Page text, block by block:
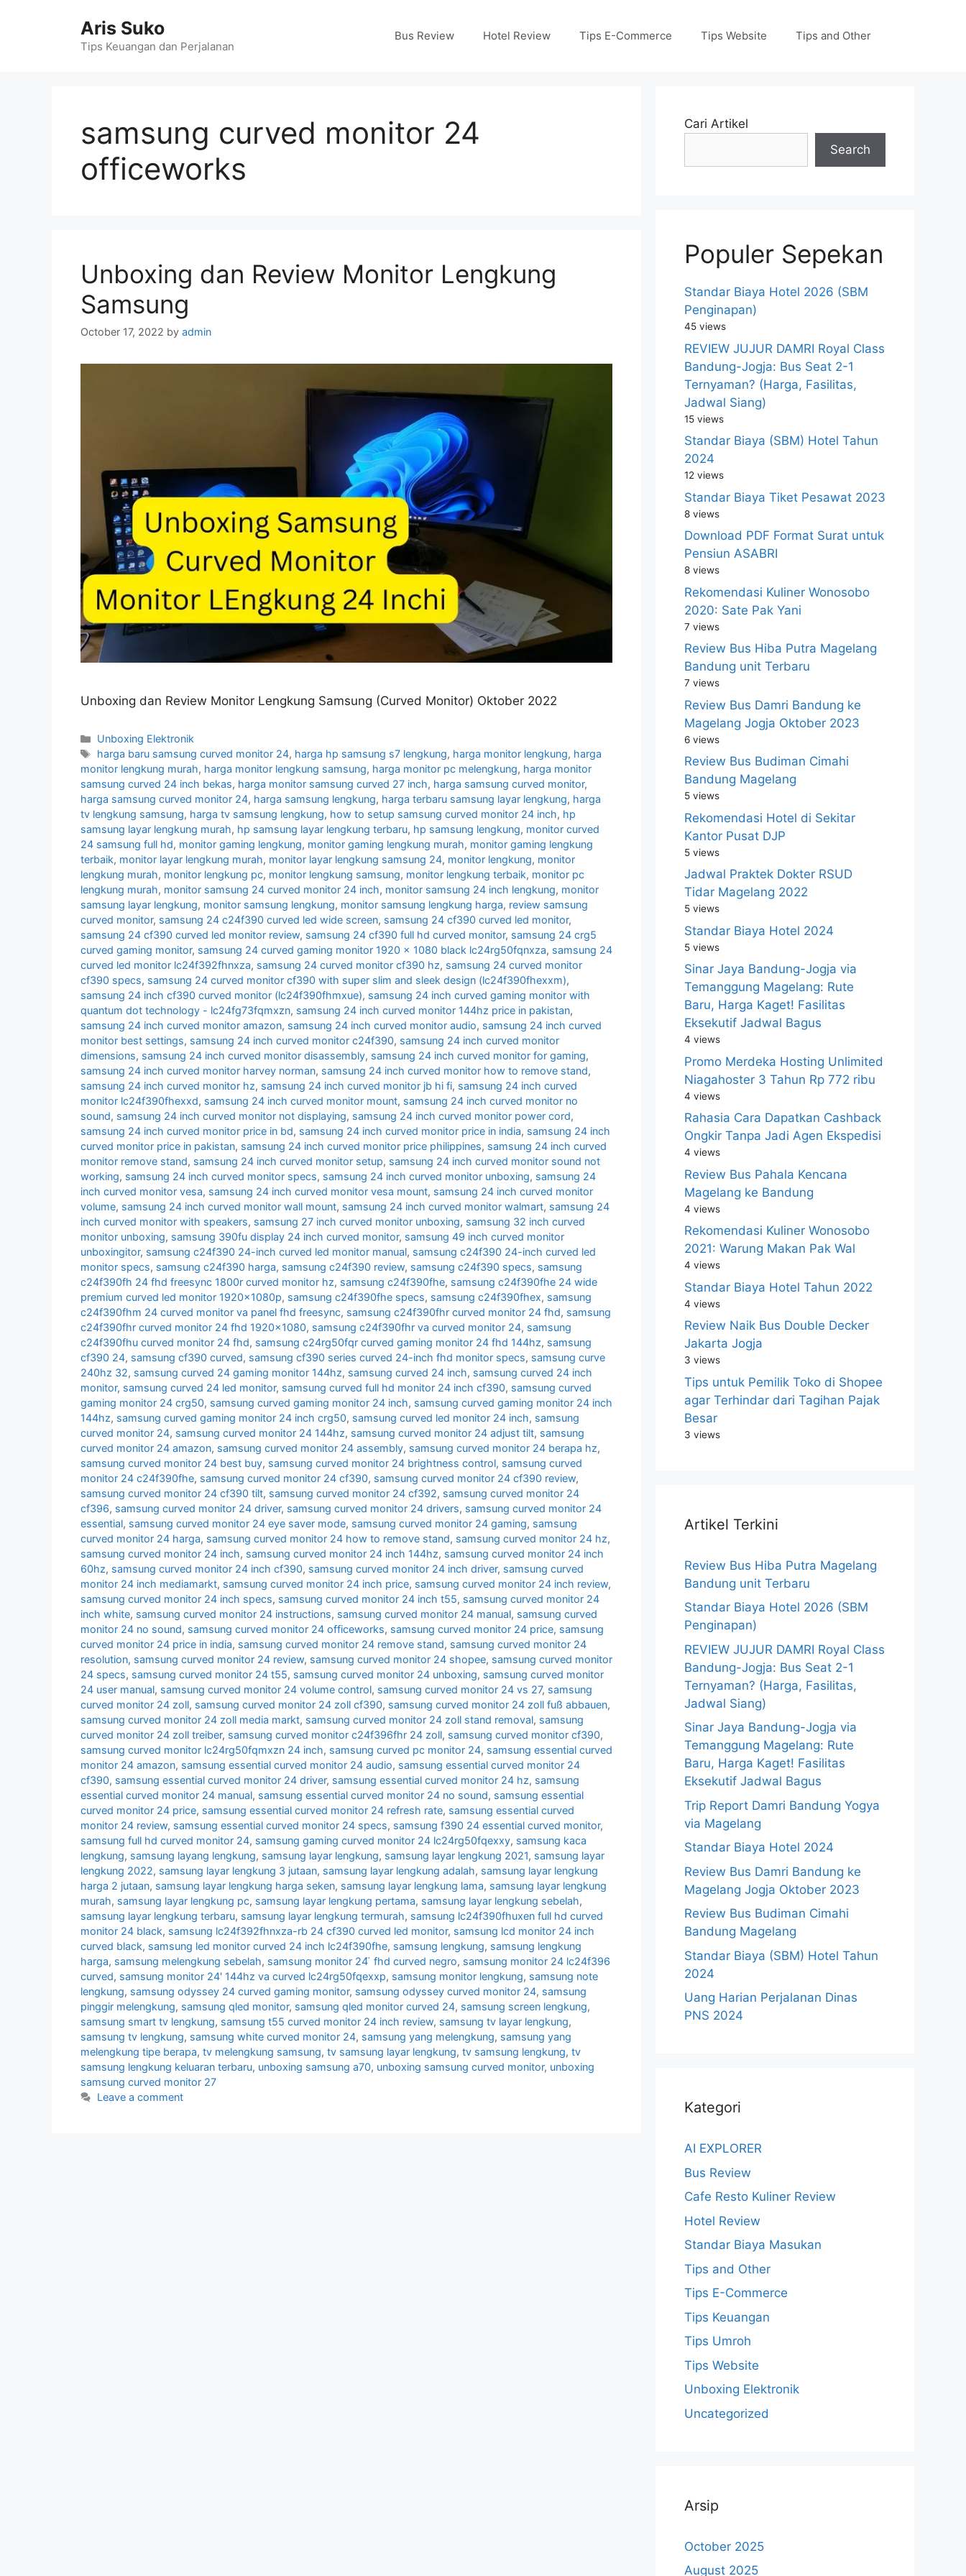
Aris Suko
Tips Keuangan dan Perjalanan
Bus Review Hotel Review Tips E-Commerce Tips Website Tips and Other
samsung curved monitor 24
officeworks
Unboxing dan Review Monitor Lengkung
Samsung
October 17, 2022 by admin
Unboxing dan Review Monitor Lengkung Samsung (Curved Monitor) Oktober 2022
Categories
Unboxing Elektronik
Tags
harga baru samsung curved monitor 24, harga hp samsung s7 lengkung, harga monitor lengkung, harga
monitor lengkung murah, harga monitor lengkung samsung, harga monitor pc melengkung, harga monitor
samsung curved 24 inch bekas, harga monitor samsung curved 27 inch, harga samsung curved monitor,
harga samsung curved monitor 24, harga samsung lengkung, harga terbaru samsung layar lengkung, harga
tv lengkung samsung, harga tv samsung lengkung, how to setup samsung curved monitor 24 inch, hp
samsung layar lengkung murah, hp samsung layar lengkung terbaru, hp samsung lengkung, monitor curved
24 samsung full hd, monitor gaming lengkung, monitor gaming lengkung murah, monitor gaming lengkung
terbaik, monitor layar lengkung murah, monitor layar lengkung samsung 24, monitor lengkung, monitor
lengkung murah, monitor lengkung pc, monitor lengkung samsung, monitor lengkung terbaik, monitor pc
lengkung murah, monitor samsung 24 curved monitor 24 inch, monitor samsung 24 inch lengkung, monitor
samsung layar lengkung, monitor samsung lengkung, monitor samsung lengkung harga, review samsung
curved monitor, samsung 24 c24f390 curved led wide screen, samsung 24 cf390 curved led monitor,
samsung 24 cf390 curved led monitor review, samsung 24 cf390 full hd curved monitor, samsung 24 crg5
curved gaming monitor, samsung 24 curved gaming monitor 1920 x 1080 black lc24rg50fqnxza, samsung 24
curved led monitor lc24f392fhnxza, samsung 24 curved monitor cf390 hz, samsung 24 curved monitor
cf390 specs, samsung 24 curved monitor cf390 with super slim and sleek design (lc24f390fhexxm),
samsung 24 inch cf390 curved monitor (lc24f390fhmxue), samsung 24 inch curved gaming monitor with
quantum dot technology - lc24fg73fqmxzn, samsung 24 inch curved monitor 144hz price in pakistan,
samsung 24 inch curved monitor amazon, samsung 24 inch curved monitor audio, samsung 24 inch curved
monitor best settings, samsung 24 inch curved monitor c24f390, samsung 24 inch curved monitor
dimensions, samsung 24 inch curved monitor disassembly, samsung 24 inch curved monitor for gaming,
samsung 24 inch curved monitor harvey norman, samsung 24 inch curved monitor how to remove stand,
samsung 24 inch curved monitor hz, samsung 24 inch curved monitor jb hi fi, samsung 24 inch curved
monitor lc24f390fhexxd, samsung 24 inch curved monitor mount, samsung 24 inch curved monitor no
sound, samsung 24 inch curved monitor not displaying, samsung 24 inch curved monitor power cord,
samsung 24 inch curved monitor price in bd, samsung 24 inch curved monitor price in india, samsung 24 inch
curved monitor price in pakistan, samsung 24 inch curved monitor price philippines, samsung 24 inch curved
monitor remove stand, samsung 24 inch curved monitor setup, samsung 24 inch curved monitor sound not
working, samsung 24 inch curved monitor specs, samsung 24 inch curved monitor unboxing, samsung 24
inch curved monitor vesa, samsung 24 inch curved monitor vesa mount, samsung 24 inch curved monitor
volume, samsung 24 inch curved monitor wall mount, samsung 24 inch curved monitor walmart, samsung 24
inch curved monitor with speakers, samsung 27 inch curved monitor unboxing, samsung 32 inch curved
monitor unboxing, samsung 390fu display 24 inch curved monitor, samsung 49 inch curved monitor
unboxingitor, samsung c24f390 24-inch curved led monitor manual, samsung c24f390 24-inch curved led
monitor specs, samsung c24f390 harga, samsung c24f390 review, samsung c24f390 specs, samsung
c24f390fh 24 fhd freesync 1800r curved monitor hz, samsung c24f390fhe, samsung c24f390fhe 24 wide
premium curved led monitor 1920x1080p, samsung c24f390fhe specs, samsung c24f390fhex, samsung
c24f390fhm 24 curved monitor va panel fhd freesync, samsung c24f390fhr curved monitor 24 fhd, samsung
c24f390fhr curved monitor 24 fhd 1920x1080, samsung c24f390fhr va curved monitor 24, samsung
c24f390fhu curved monitor 24 fhd, samsung c24rg50fqr curved gaming monitor 24 fhd 144hz, samsung
cf390 24, samsung cf390 curved, samsung cf390 series curved 24-inch fhd monitor specs, samsung curve
240hz 32, samsung curved 24 gaming monitor 144hz, samsung curved 24 inch, samsung curved 24 inch
monitor, samsung curved 24 led monitor, samsung curved full hd monitor 24 inch cf390, samsung curved
gaming monitor 24 crg50, samsung curved gaming monitor 24 inch, samsung curved gaming monitor 24 inch
144hz, samsung curved gaming monitor 24 inch crg50, samsung curved led monitor 24 inch, samsung
curved monitor 24, samsung curved monitor 24 144hz, samsung curved monitor 24 adjust tilt, samsung
curved monitor 24 amazon, samsung curved monitor 24 assembly, samsung curved monitor 24 berapa hz,
samsung curved monitor 24 best buy, samsung curved monitor 24 brightness control, samsung curved
monitor 24 c24f390fhe, samsung curved monitor 24 cf390, samsung curved monitor 24 cf390 review,
samsung curved monitor 24 cf390 tilt, samsung curved monitor 24 cf392, samsung curved monitor 24
cf396, samsung curved monitor 24 driver, samsung curved monitor 24 drivers, samsung curved monitor 24
essential, samsung curved monitor 24 eye saver mode, samsung curved monitor 24 gaming, samsung
curved monitor 24 harga, samsung curved monitor 24 how to remove stand, samsung curved monitor 24 hz,
samsung curved monitor 24 inch, samsung curved monitor 24 inch 144hz, samsung curved monitor 24 inch
60hz, samsung curved monitor 24 inch cf390, samsung curved monitor 24 inch driver, samsung curved
monitor 24 inch mediamarkt, samsung curved monitor 24 inch price, samsung curved monitor 24 inch review,
samsung curved monitor 24 inch specs, samsung curved monitor 24 inch t55, samsung curved monitor 24
inch white, samsung curved monitor 24 instructions, samsung curved monitor 24 manual, samsung curved
monitor 24 no sound, samsung curved monitor 24 officeworks, samsung curved monitor 24 price, samsung
curved monitor 24 price in india, samsung curved monitor 24 remove stand, samsung curved monitor 24
resolution, samsung curved monitor 24 review, samsung curved monitor 24 shopee, samsung curved monitor
24 specs, samsung curved monitor 24 t55, samsung curved monitor 24 unboxing, samsung curved monitor
24 user manual, samsung curved monitor 24 volume control, samsung curved monitor 24 vs 27, samsung
curved monitor 24 zoll, samsung curved monitor 24 zoll cf390, samsung curved monitor 24 zoll fuß abbauen,
samsung curved monitor 24 zoll media markt, samsung curved monitor 24 zoll stand removal, samsung
curved monitor 24 zoll treiber, samsung curved monitor c24f396fhr 24 zoll, samsung curved monitor cf390,
samsung curved monitor lc24rg50fqmxzn 24 inch, samsung curved pc monitor 24, samsung essential curved
monitor 24 amazon, samsung essential curved monitor 24 audio, samsung essential curved monitor 24
cf390, samsung essential curved monitor 24 driver, samsung essential curved monitor 24 hz, samsung
essential curved monitor 24 manual, samsung essential curved monitor 24 no sound, samsung essential
curved monitor 24 price, samsung essential curved monitor 24 refresh rate, samsung essential curved
monitor 24 review, samsung essential curved monitor 24 specs, samsung f390 24 essential curved monitor,
samsung full hd curved monitor 24, samsung gaming curved monitor 24 lc24rg50fqexxy, samsung kaca
lengkung, samsung layang lengkung, samsung layar lengkung, samsung layar lengkung 2021, samsung layar
lengkung 2022, samsung layar lengkung 3 jutaan, samsung layar lengkung adalah, samsung layar lengkung
harga 2 jutaan, samsung layar lengkung harga seken, samsung layar lengkung lama, samsung layar lengkung
murah, samsung layar lengkung pc, samsung layar lengkung pertama, samsung layar lengkung sebelah,
samsung layar lengkung terbaru, samsung layar lengkung termurah, samsung lc24f390fhuxen full hd curved
monitor 24 black, samsung lc24f392fhnxza-rb 24 cf390 curved led monitor, samsung lcd monitor 24 inch
curved black, samsung led monitor curved 24 inch lc24f390fhe, samsung lengkung, samsung lengkung
harga, samsung melengkung sebelah, samsung monitor 24 ̈ fhd curved negro, samsung monitor 24 lc24f396
curved, samsung monitor 24' 144hz va curved lc24rg50fqexxp, samsung monitor lengkung, samsung note
lengkung, samsung odyssey 24 curved gaming monitor, samsung odyssey curved monitor 24, samsung
pinggir melengkung, samsung qled monitor, samsung qled monitor curved 24, samsung screen lengkung,
samsung smart tv lengkung, samsung t55 curved monitor 24 inch review, samsung tv layar lengkung,
samsung tv lengkung, samsung white curved monitor 24, samsung yang melengkung, samsung yang
melengkung tipe berapa, tv melengkung samsung, tv samsung layar lengkung, tv samsung lengkung, tv
samsung lengkung keluaran terbaru, unboxing samsung a70, unboxing samsung curved monitor, unboxing
samsung curved monitor 27
Leave a comment
Cari Artikel
Search
Populer Sepekan
Standar Biaya Hotel 2026 (SBM
Penginapan)
45 views
REVIEW JUJUR DAMRI Royal Class
Bandung-Jogja: Bus Seat 2-1
Ternyaman? (Harga, Fasilitas,
Jadwal Siang)
15 views
Standar Biaya (SBM) Hotel Tahun
2024
12 views
Standar Biaya Tiket Pesawat 2023
8 views
Download PDF Format Surat untuk
Pensiun ASABRI
8 views
Rekomendasi Kuliner Wonosobo
2020: Sate Pak Yani
7 views
Review Bus Hiba Putra Magelang
Bandung unit Terbaru
7 views
Review Bus Damri Bandung ke
Magelang Jogja Oktober 2023
6 views
Review Bus Budiman Cimahi
Bandung Magelang
5 views
Rekomendasi Hotel di Sekitar
Kantor Pusat DJP
5 views
Jadwal Praktek Dokter RSUD
Tidar Magelang 2022
5 views
Standar Biaya Hotel 2024
5 views
Sinar Jaya Bandung-Jogja via
Temanggung Magelang: Rute
Baru, Harga Kaget! Fasilitas
Eksekutif Jadwal Bagus
4 views
Promo Merdeka Hosting Unlimited
Niagahoster 3 Tahun Rp 772 ribu
4 views
Rahasia Cara Dapatkan Cashback
Ongkir Tanpa Jadi Agen Ekspedisi
4 views
Review Bus Pahala Kencana
Magelang ke Bandung
4 views
Rekomendasi Kuliner Wonosobo
2021: Warung Makan Pak Wal
4 views
Standar Biaya Hotel Tahun 2022
4 views
Review Naik Bus Double Decker
Jakarta Jogja
3 views
Tips untuk Pemilik Toko di Shopee
agar Terhindar dari Tagihan Pajak
Besar
3 views
Artikel Terkini
Review Bus Hiba Putra Magelang
Bandung unit Terbaru
Standar Biaya Hotel 2026 (SBM
Penginapan)
REVIEW JUJUR DAMRI Royal Class
Bandung-Jogja: Bus Seat 2-1
Ternyaman? (Harga, Fasilitas,
Jadwal Siang)
Sinar Jaya Bandung-Jogja via
Temanggung Magelang: Rute
Baru, Harga Kaget! Fasilitas
Eksekutif Jadwal Bagus
Trip Report Damri Bandung Yogya
via Magelang
Standar Biaya Hotel 2024
Review Bus Damri Bandung ke
Magelang Jogja Oktober 2023
Review Bus Budiman Cimahi
Bandung Magelang
Standar Biaya (SBM) Hotel Tahun
2024
Uang Harian Perjalanan Dinas
PNS 2024
Kategori
AI EXPLORER
Bus Review
Cafe Resto Kuliner Review
Hotel Review
Standar Biaya Masukan
Tips and Other
Tips E-Commerce
Tips Keuangan
Tips Umroh
Tips Website
Unboxing Elektronik
Uncategorized
Arsip
October 2025
August 2025